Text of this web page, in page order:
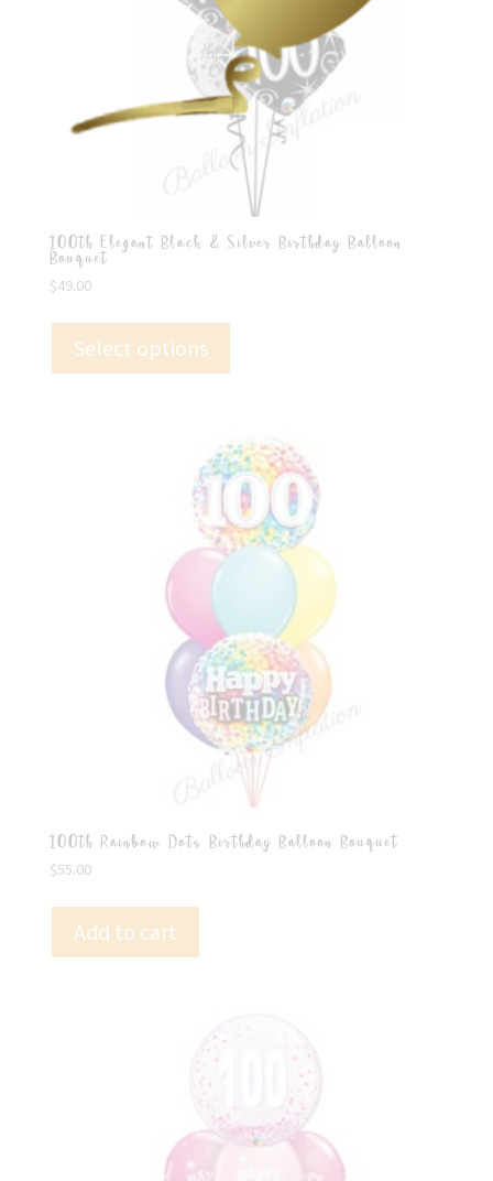
100th Elegant Black & Silver Birthday Balloon
Bouquet
$49.00
Select options
100th Rainbow Dots Birthday Balloon Bouquet
$55.00
Add to cart